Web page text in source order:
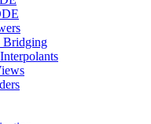
Bridging